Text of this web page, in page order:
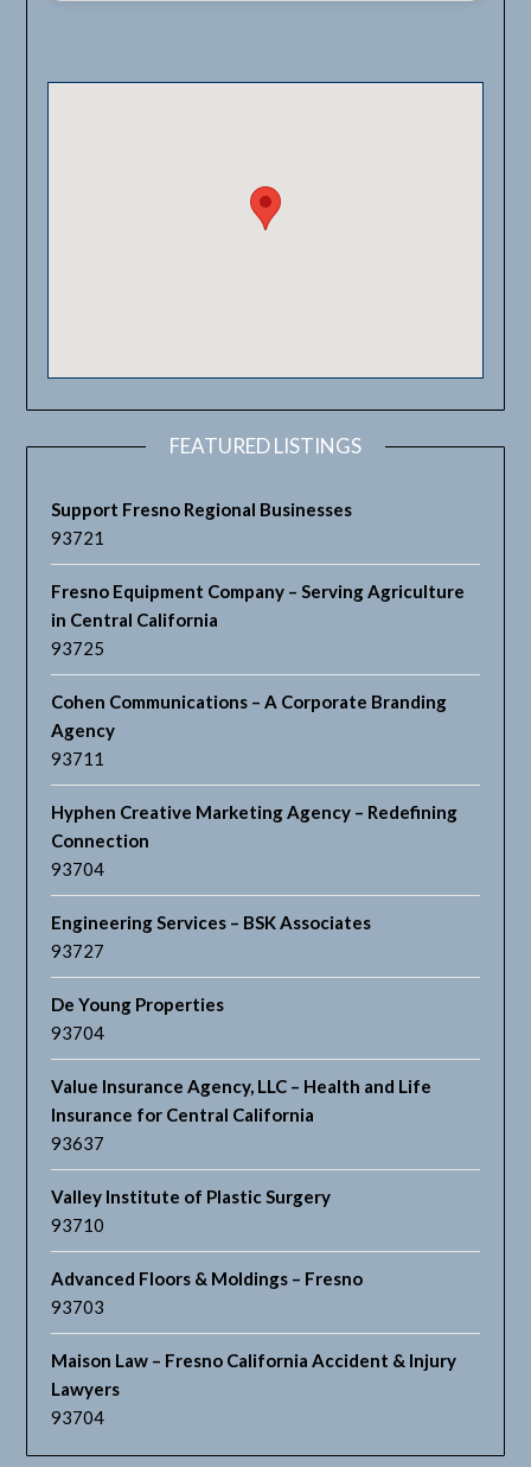
FEATURED LISTINGS
Support Fresno Regional Businesses
93721
Fresno Equipment Company – Serving Agriculture
in Central California
93725
Cohen Communications – A Corporate Branding
Agency
93711
Hyphen Creative Marketing Agency – Redefining
Connection
93704
Engineering Services – BSK Associates
93727
De Young Properties
93704
Value Insurance Agency, LLC – Health and Life
Insurance for Central California
93637
Valley Institute of Plastic Surgery
93710
Advanced Floors & Moldings – Fresno
93703
Maison Law – Fresno California Accident & Injury
Lawyers
93704